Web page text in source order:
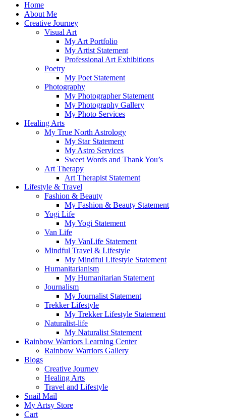
Home
About Me
Creative Journey
Visual Art
My Art Portfolio
My Artist Statement
Professional Art Exhibitions
Poetry
My Poet Statement
Photography
My Photographer Statement
My Photography Gallery
My Photo Services
Healing Arts
My True North Astrology
My Star Statement
My Astro Services
Sweet Words and Thank You’s
Art Therapy
Art Therapist Statement
Lifestyle & Travel
Fashion & Beauty
My Fashion & Beauty Statement
Yogi Life
My Yogi Statement
Van Life
My VanLife Statement
Mindful Travel & Lifestyle
My Mindful Lifestyle Statement
Humanitarianism
My Humanitarian Statement
Journalism
My Journalist Statement
Trekker Lifestyle
My Trekker Lifestyle Statement
Naturalist-life
My Naturalist Statement
Rainbow Warriors Learning Center
Rainbow Warriors Gallery
Blogs
Creative Journey
Healing Arts
Travel and Lifestyle
Snail Mail
My Artsy Store
Cart